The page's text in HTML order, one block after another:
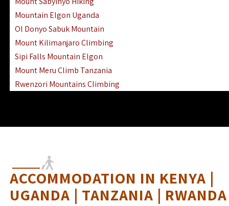
Mountain Elgon Uganda
Ol Donyo Sabuk Mountain
Mount Kilimanjaro Climbing
Sipi Falls Mountain Elgon
Mount Meru Climb Tanzania
Rwenzori Mountains Climbing
ACCOMMODATION IN KENYA |
UGANDA | TANZANIA | RWANDA